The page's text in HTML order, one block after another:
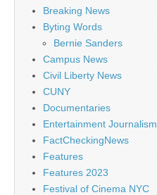
Breaking News
Byting Words
Bernie Sanders
Campus News
Civil Liberty News
CUNY
Documentaries
Entertainment Journalism
FactCheckingNews
Features
Features 2023
Festival of Cinema NYC